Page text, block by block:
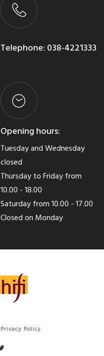
Telephone: 038-4221333
Opening hours:
Tuesday and Wednesday
closed
Thursday to Friday from
10.00 - 18.00
Saturday from 10.00 - 17.00
Closed on Monday
Privacy Policy.